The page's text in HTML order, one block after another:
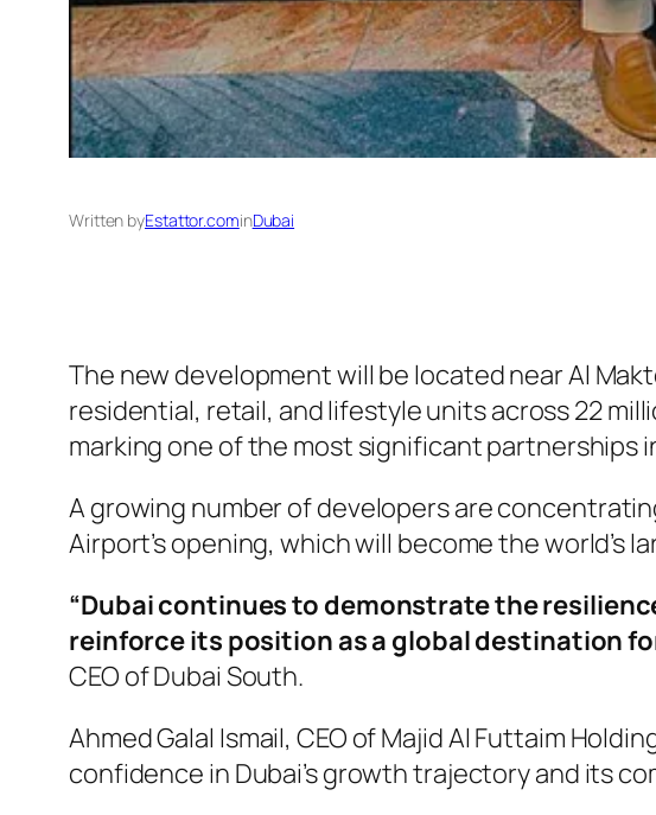
Written byEstattor.cominDubai
The new development will be located near Al
residential, retail, and lifestyle units across 22
marking one of the most significant partnerships
A growing number of developers are
Airport’s opening, which will become the world’s
“Dubai continues to demonstrate the
reinforce its position as a global destination
CEO of Dubai South.
Ahmed Galal Ismail, CEO of Majid Al Futtaim
confidence in Dubai’s growth trajectory and its